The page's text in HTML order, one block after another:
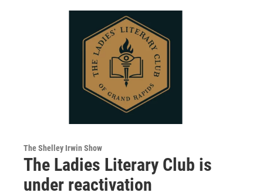
The Shelley Irwin Show
The Ladies Literary Club is
under reactivation